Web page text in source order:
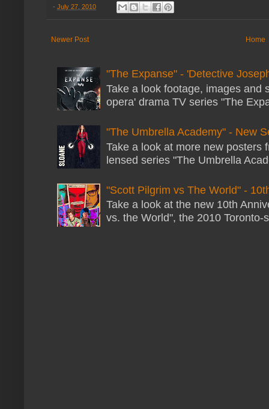
- July 27, 2010
Newer Post Home
"The Expanse" - 'Detective
Take a look footage, images and
opera' drama TV series "The
"The Umbrella Academy" - New
Take a look at more new
lensed series "The Umbrella
"Scott Pilgrim vs The World" -
Take a look at the new 10th
vs. the World", the 2010 Toronto-